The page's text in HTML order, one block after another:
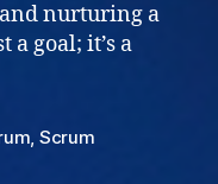
nurturing a
a goal; it’s a
, Scrum